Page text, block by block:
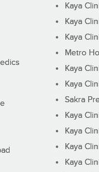
Kaya
Kaya
Kaya
Metro
Kaya
Kaya
Sakra
Kaya
Kaya
Kaya
Kaya